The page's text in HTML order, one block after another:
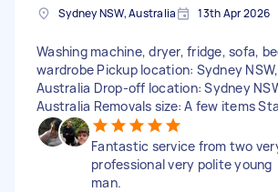
Sydney NSW, Australia 13th Apr 2026
Washing machine, dryer, fridge, sofa,
wardrobe Pickup location: Sydney NSW,
Australia Drop-off location: Sydney
Australia Removals size: A few items
Fantastic service from two
professional very polite young
man.